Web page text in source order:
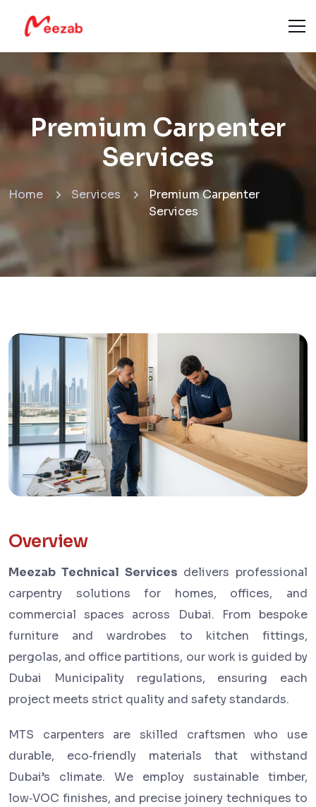
Premium Carpenter
Services
Home Services
Premium Carpenter
Services
Overview
Meezab Technical Services delivers professional
carpentry solutions for homes, offices, and
commercial spaces across Dubai. From bespoke
furniture and wardrobes to kitchen fittings,
pergolas, and office partitions, our work is guided by
Dubai Municipality regulations, ensuring each
project meets strict quality and safety standards.
MTS carpenters are skilled craftsmen who use
durable, eco‑friendly materials that withstand
Dubai’s climate. We employ sustainable timber,
low‑VOC finishes, and precise joinery techniques to